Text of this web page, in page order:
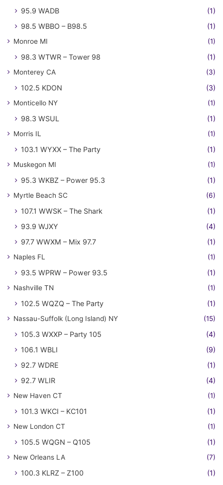
95.9 WADB
(1)
98.5 WBBO – B98.5
(1)
Monroe MI (1)
98.3 WTWR – Tower 98 (1)
Monterey CA (3)
102.5 KDON (3)
Monticello NY (1)
98.3 WSUL (1)
Morris IL (1)
103.1 WYXX – The Party (1)
Muskegon MI (1)
95.3 WKBZ – Power 95.3 (1)
Myrtle Beach SC (6)
107.1 WWSK – The Shark
(1)
93.9 WJXY
(4)
97.7 WWXM – Mix 97.7
(1)
Naples FL (1)
93.5 WPRW – Power 93.5 (1)
Nashville TN (1)
102.5 WQZQ – The Party (1)
Nassau-Suffolk (Long Island) NY (15)
105.3 WXXP – Party 105
(4)
106.1 WBLI
(9)
92.7 WDRE
(1)
92.7 WLIR
(4)
New Haven CT (1)
101.3 WKCI – KC101 (1)
New London CT (1)
105.5 WQGN – Q105 (1)
New Orleans LA (7)
100.3 KLRZ – Z100
(1)